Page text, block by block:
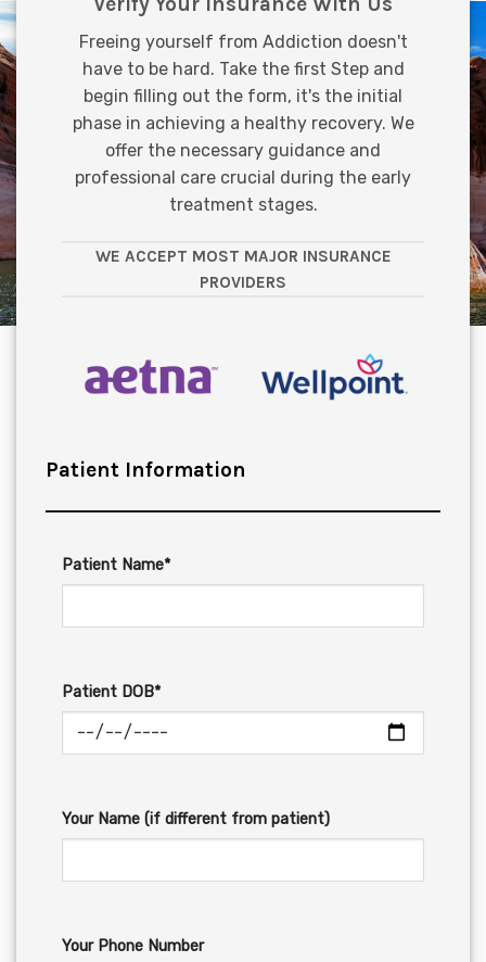
Freeing yourself from Addiction doesn't
have to be hard. Take the first Step and
begin filling out the form, it's the initial
phase in achieving a healthy recovery. We
offer the necessary guidance and
professional care crucial during the early
treatment stages.
WE ACCEPT MOST MAJOR INSURANCE
PROVIDERS
Patient Information
Patient Name*
Patient DOB*
Your Name (if different from patient)
Your Phone Number